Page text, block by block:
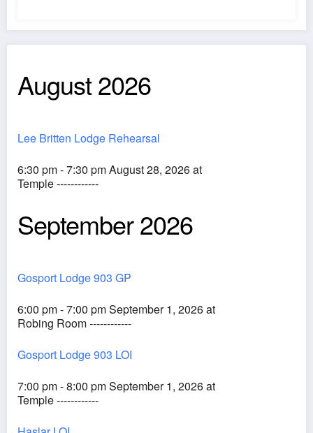
August 2026
Lee Britten Lodge Rehearsal
6:30 pm - 7:30 pm August 28, 2026 at
Temple ------------
September 2026
Gosport Lodge 903 GP
6:00 pm - 7:00 pm September 1, 2026 at
Robing Room ------------
Gosport Lodge 903 LOI
7:00 pm - 8:00 pm September 1, 2026 at
Temple ------------